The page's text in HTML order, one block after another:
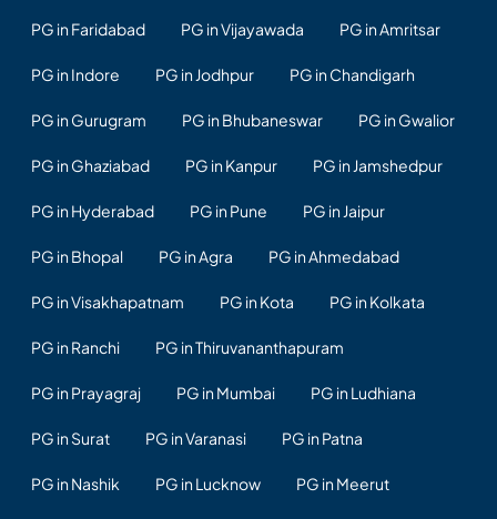
PG in Faridabad PG in Vijayawada PG in Amritsar
PG in Indore PG in Jodhpur PG in Chandigarh
PG in Gurugram PG in Bhubaneswar PG in Gwalior
PG in Ghaziabad PG in Kanpur PG in Jamshedpur
PG in Hyderabad PG in Pune PG in Jaipur
PG in Bhopal PG in Agra PG in Ahmedabad
PG in Visakhapatnam PG in Kota PG in Kolkata
PG in Ranchi PG in Thiruvananthapuram
PG in Prayagraj PG in Mumbai PG in Ludhiana
PG in Surat PG in Varanasi PG in Patna
PG in Nashik PG in Lucknow PG in Meerut